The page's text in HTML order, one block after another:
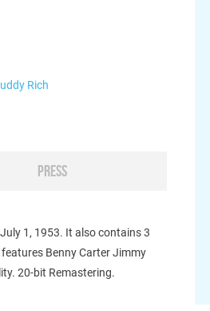
Rich
PRESS
1, 1953. It also contains 3
Benny Carter Jimmy
20-bit Remastering.